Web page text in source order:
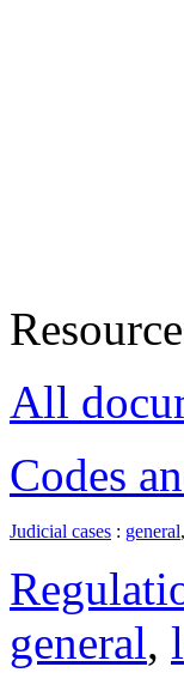
All
Codes
Judicial cases : general,
general,